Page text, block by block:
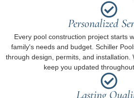
Personalized
Every pool construction project starts
family's needs and budget. Schiller
through design, permits, and installation.
keep you updated
Lasting